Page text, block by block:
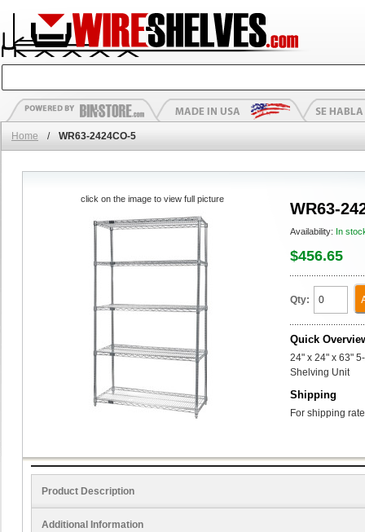
Home / WR63-2424CO-5
WR63-
Availability: In
$456.65
Qty:
Quick
24" x 24" x 63"
Shelving Unit
Shipping
For shipping
click on the image to view full picture
Product Description
Additional Information